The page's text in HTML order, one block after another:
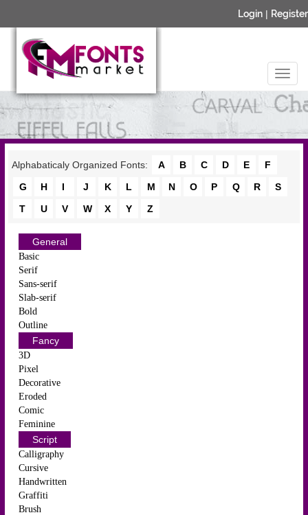
Login | Register
Alphabaticaly Organized Fonts: A B C D E
F
G
H I J K L M N O P Q R
S
T
U V W X Y Z
General
Basic
Serif
Sans-serif
Slab-serif
Bold
Outline
Fancy
3D
Pixel
Decorative
Eroded
Comic
Feminine
Script
Calligraphy
Cursive
Handwritten
Graffiti
Brush